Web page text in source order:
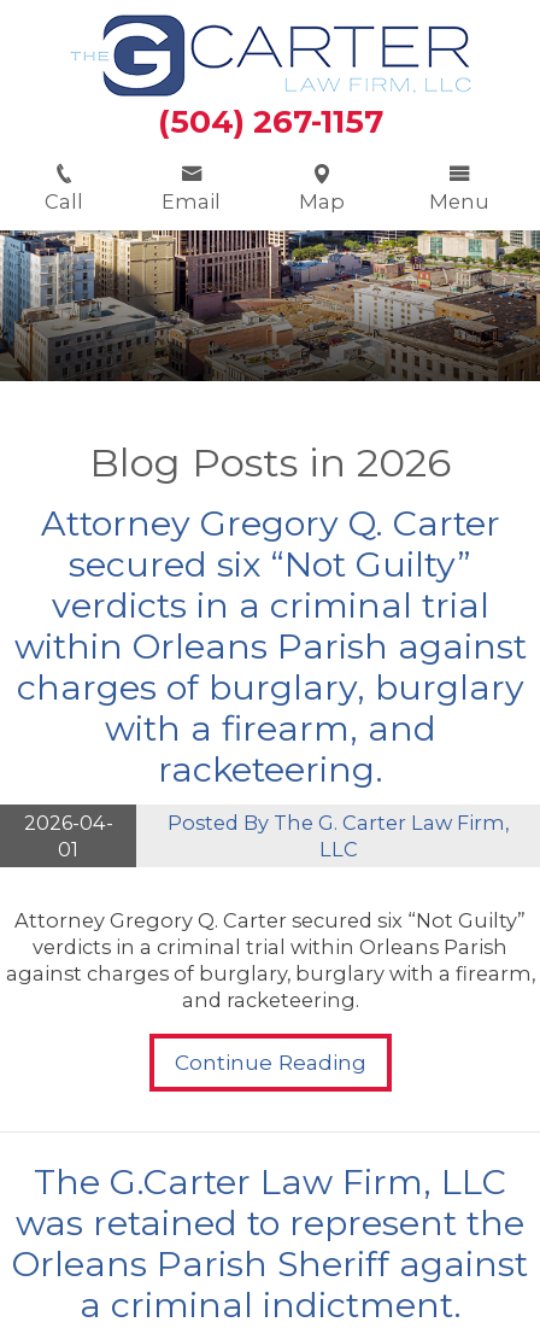
Call Email Map Menu
(504) 267-1157
Blog Posts in 2026
Attorney Gregory Q. Carter
secured six “Not Guilty”
verdicts in a criminal trial
within Orleans Parish against
charges of burglary, burglary
with a firearm, and
racketeering.
2026-04-
01
Posted By The G. Carter Law Firm,
LLC
Attorney Gregory Q. Carter secured six “Not Guilty”
verdicts in a criminal trial within Orleans Parish
against charges of burglary, burglary with a firearm,
and racketeering.
Continue Reading
The G.Carter Law Firm, LLC
was retained to represent the
Orleans Parish Sheriff against
a criminal indictment.